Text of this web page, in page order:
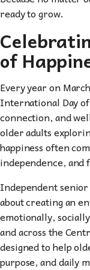
ready to grow.
of
Every year on
International Day
connection, and
older adults
happiness often
independence, and
Independent senior
about creating an
emotionally,
and across the
designed to help
purpose, and daily